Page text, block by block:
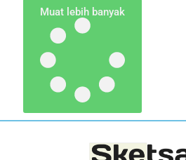
Muat lebih banyak